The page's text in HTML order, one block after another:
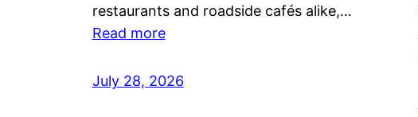
restaurants and roadside cafés alike,…
Read more
July 28, 2026